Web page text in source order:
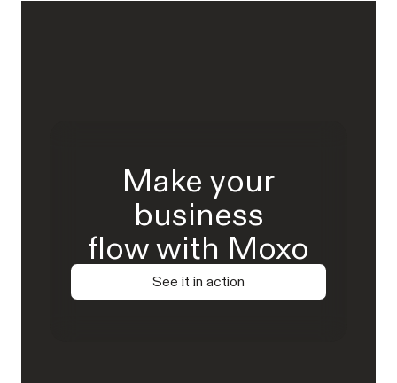
Make your
business
flow with Moxo
See it in action